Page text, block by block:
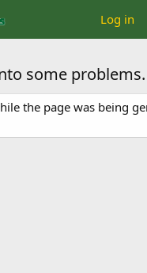
Log in
some problems.
the page was being